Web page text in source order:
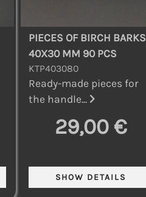
PIECES OF BIRCH BARKS
40X30 MM 90 PCS
KTP403080
Ready-made pieces for
the handle...
29,00 €